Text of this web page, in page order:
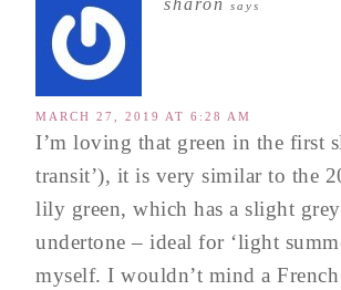
sharon says
MARCH 27, 2019 AT 6:28 AM
I’m loving that green in the first
transit’), it is very similar to the
lily green, which has a slight
undertone – ideal for ‘light
myself. I wouldn’t mind a